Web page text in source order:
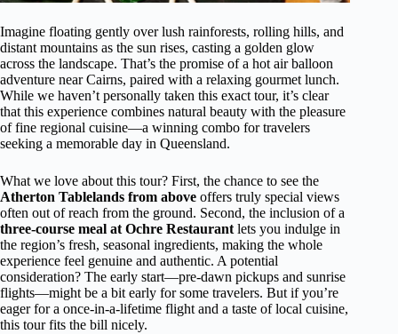
Imagine floating gently over lush rainforests, rolling hills, and
distant mountains as the sun rises, casting a golden glow
across the landscape. That’s the promise of a hot air balloon
adventure near Cairns, paired with a relaxing gourmet lunch.
While we haven’t personally taken this exact tour, it’s clear
that this experience combines natural beauty with the pleasure
of fine regional cuisine—a winning combo for travelers
seeking a memorable day in Queensland.
What we love about this tour? First, the chance to see the
Atherton Tablelands from above offers truly special views
often out of reach from the ground. Second, the inclusion of a
three-course meal at Ochre Restaurant lets you indulge in
the region’s fresh, seasonal ingredients, making the whole
experience feel genuine and authentic. A potential
consideration? The early start—pre-dawn pickups and sunrise
flights—might be a bit early for some travelers. But if you’re
eager for a once-in-a-lifetime flight and a taste of local cuisine,
this tour fits the bill nicely.